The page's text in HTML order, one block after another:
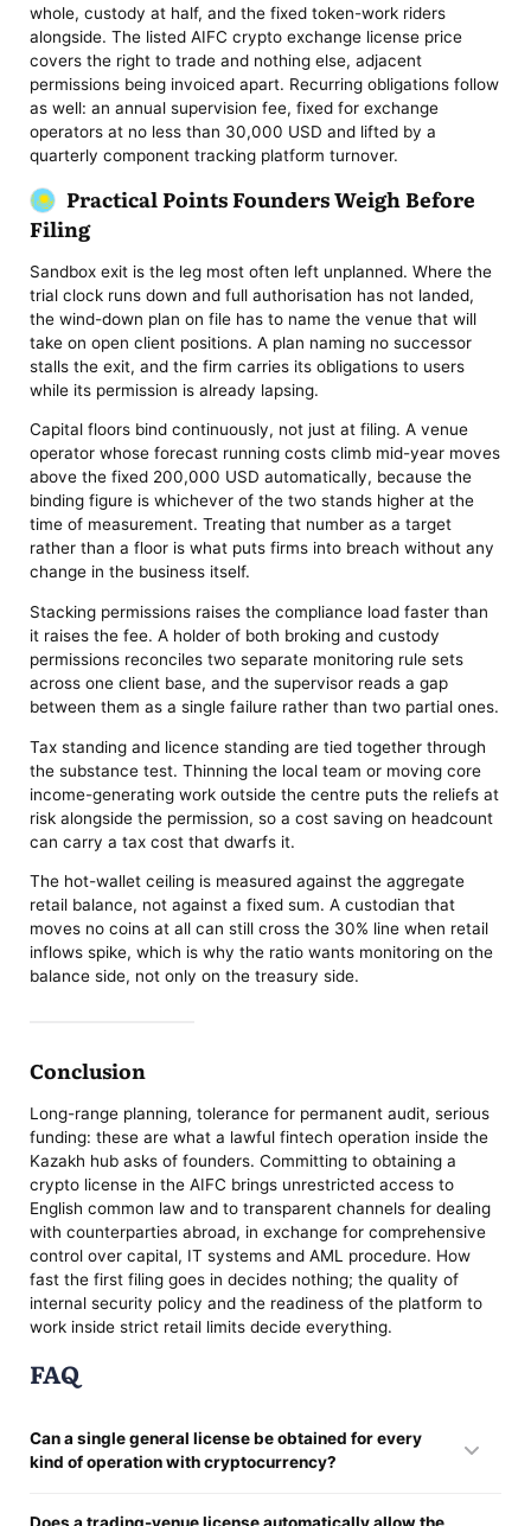
whole, custody at half, and the fixed token-work riders
alongside. The listed AIFC crypto exchange license price
covers the right to trade and nothing else, adjacent
permissions being invoiced apart. Recurring obligations follow
as well: an annual supervision fee, fixed for exchange
operators at no less than 30,000 USD and lifted by a
quarterly component tracking platform turnover.
Practical Points Founders Weigh Before
Filing
Sandbox exit is the leg most often left unplanned. Where the
trial clock runs down and full authorisation has not landed,
the wind-down plan on file has to name the venue that will
take on open client positions. A plan naming no successor
stalls the exit, and the firm carries its obligations to users
while its permission is already lapsing.
Capital floors bind continuously, not just at filing. A venue
operator whose forecast running costs climb mid-year moves
above the fixed 200,000 USD automatically, because the
binding figure is whichever of the two stands higher at the
time of measurement. Treating that number as a target
rather than a floor is what puts firms into breach without any
change in the business itself.
Stacking permissions raises the compliance load faster than
it raises the fee. A holder of both broking and custody
permissions reconciles two separate monitoring rule sets
across one client base, and the supervisor reads a gap
between them as a single failure rather than two partial ones.
Tax standing and licence standing are tied together through
the substance test. Thinning the local team or moving core
income-generating work outside the centre puts the reliefs at
risk alongside the permission, so a cost saving on headcount
can carry a tax cost that dwarfs it.
The hot-wallet ceiling is measured against the aggregate
retail balance, not against a fixed sum. A custodian that
moves no coins at all can still cross the 30% line when retail
inflows spike, which is why the ratio wants monitoring on the
balance side, not only on the treasury side.
Conclusion
Long-range planning, tolerance for permanent audit, serious
funding: these are what a lawful fintech operation inside the
Kazakh hub asks of founders. Committing to obtaining a
crypto license in the AIFC brings unrestricted access to
English common law and to transparent channels for dealing
with counterparties abroad, in exchange for comprehensive
control over capital, IT systems and AML procedure. How
fast the first filing goes in decides nothing; the quality of
internal security policy and the readiness of the platform to
work inside strict retail limits decide everything.
FAQ
Can a single general license be obtained for every
kind of operation with cryptocurrency?